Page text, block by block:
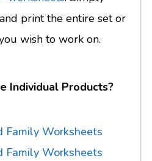
print the entire set or
wish to work on.
Individual Products?
Family Worksheets
Family Worksheets